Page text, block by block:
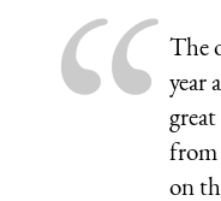
The
year
from
on